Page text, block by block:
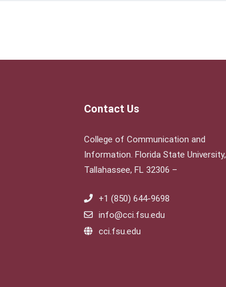
Contact Us
College of Communication and
Information. Florida State University,
Tallahassee, FL 32306 –
+1 (850) 644-9698
info@cci.fsu.edu
cci.fsu.edu